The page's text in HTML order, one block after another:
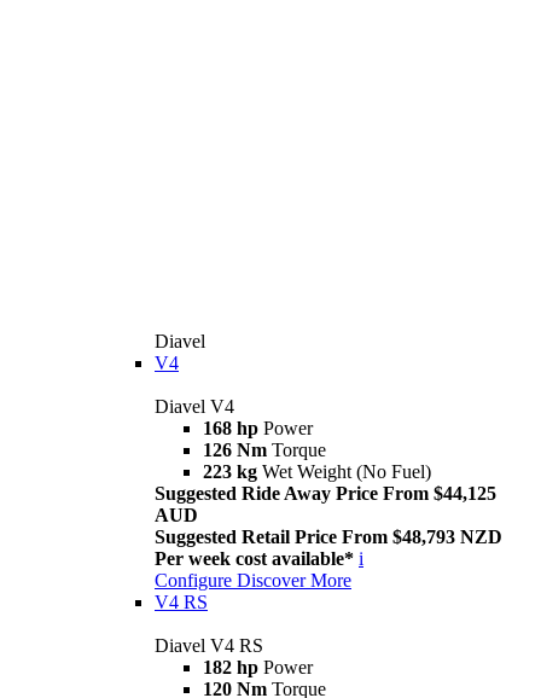
Diavel
V4
Diavel V4
168 hp Power
126 Nm Torque
223 kg Wet Weight (No Fuel)
Suggested Ride Away Price From $44,125
AUD
Suggested Retail Price From $48,793 NZD
Per week cost available* i
Configure Discover More
V4 RS
Diavel V4 RS
182 hp Power
120 Nm Torque